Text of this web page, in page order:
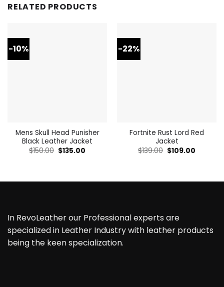
RELATED PRODUCTS
-10%
Mens Skull Head Punisher
Black Leather Jacket
$150.00 Original
price
$135.00
-22%
Fortnite Rust Lord Red
Jacket
$139.00 Original
price
$109.00
In RevoLeather our Professional experts are
specialized in Leather Industry with leather products
being the keen specialization.